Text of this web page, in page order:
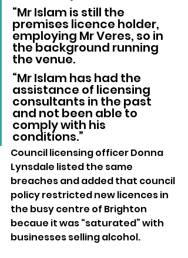
“Mr Islam is still the
premises licence holder,
employing Mr Veres, so in
the background running
the venue.
“Mr Islam has had the
assistance of licensing
consultants in the past
and not been able to
comply with his
conditions.”
Council licensing officer Donna
Lynsdale listed the same
breaches and added that council
policy restricted new licences in
the busy centre of Brighton
becaue it was “saturated” with
businesses selling alcohol.